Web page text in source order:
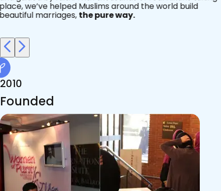
2010
Founded